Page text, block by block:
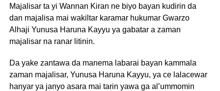
Majalisar ta yi Wannan Kiran ne biyo bayan kudirin da
dan majalisa mai wakiltar karamar hukumar Gwarzo
Alhaji Yunusa Haruna Kayyu ya gabatar a zaman
majalisar na ranar litinin.
Da yake zantawa da manema labarai bayan kammala
zaman majalisar, Yunusa Haruna Kayyu, ya ce lalacewar
hanyar ya janyo asara mai tarin yawa ga al’ummomin